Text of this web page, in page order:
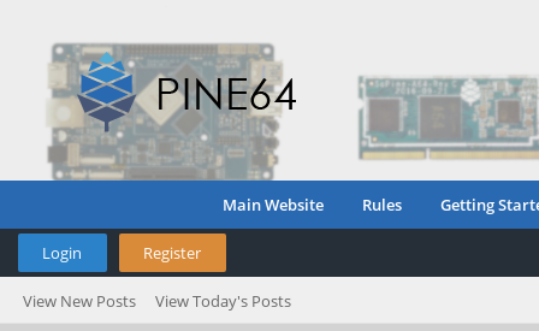
Main Website Rules Getting
Login Register
View New Posts View Today's Posts